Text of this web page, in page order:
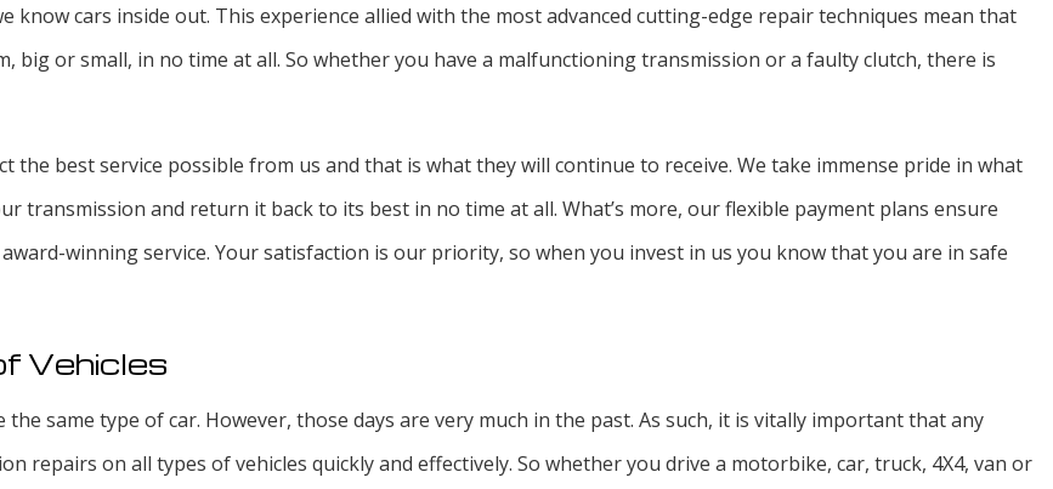
know cars inside out. This experience allied with the most advanced cutting-edge repair techniques mean that
big or small, in no time at all. So whether you have a malfunctioning transmission or a faulty clutch, there is
the best service possible from us and that is what they will continue to receive. We take immense pride in what
transmission and return it back to its best in no time at all. What’s more, our flexible payment plans ensure
winning service. Your satisfaction is our priority, so when you invest in us you know that you are in safe
Vehicles
same type of car. However, those days are very much in the past. As such, it is vitally important that any
repairs on all types of vehicles quickly and effectively. So whether you drive a motorbike, car, truck, 4X4, van or